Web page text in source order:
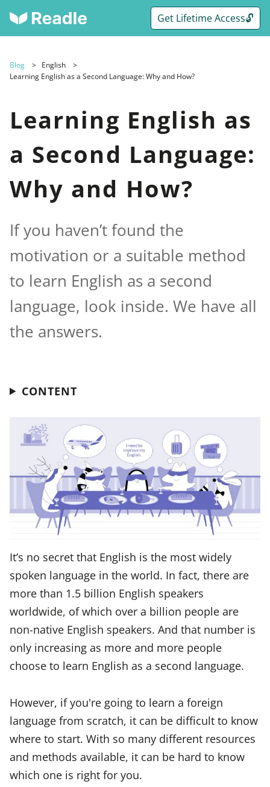
Get Lifetime Access🔓
Blog
English
Learning English as a Second Language: Why and How?
Learning English as
a Second Language:
Why and How?
If you haven’t found the
motivation or a suitable method
to learn English as a second
language, look inside. We have all
the answers.
CONTENT
It’s no secret that English is the most widely
spoken language in the world. In fact, there are
more than 1.5 billion English speakers
worldwide, of which over a billion people are
non-native English speakers. And that number is
only increasing as more and more people
choose to learn English as a second language.
However, if you're going to learn a foreign
language from scratch, it can be difficult to know
where to start. With so many different resources
and methods available, it can be hard to know
which one is right for you.